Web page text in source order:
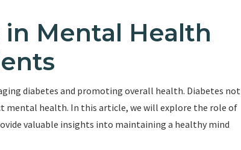
Mental Health
diabetes and promoting overall health. Diabetes not
mental health. In this article, we will explore the role of
valuable insights into maintaining a healthy mind